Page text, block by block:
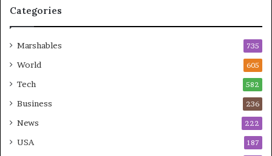
Categories
Marshables 735
World 605
Tech 582
Business 236
News 222
USA 187